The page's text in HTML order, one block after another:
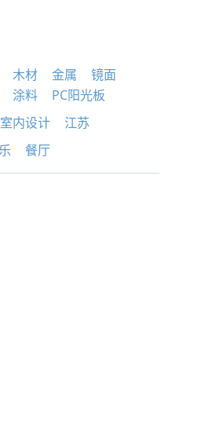
木材 金属
镜面
涂料 PC阳光板
室内设计 江苏
餐厅